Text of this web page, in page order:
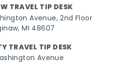
TRAVEL TIP DESK
Avenue, 2nd Floor
MI 48607
TRAVEL TIP DESK
Avenue